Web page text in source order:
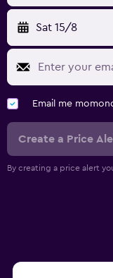
Sat 15/8
Email me
Create a Price
By creating a price alert